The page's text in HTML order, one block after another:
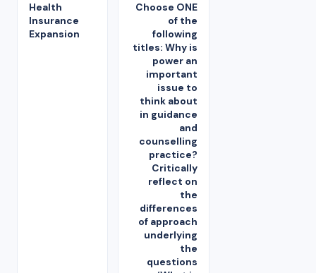
Health
Insurance
Expansion
Choose ONE
of the
following
titles: Why is
power an
important
issue to
think about
in guidance
and
counselling
practice?
Critically
reflect on
the
differences
of approach
underlying
the
questions